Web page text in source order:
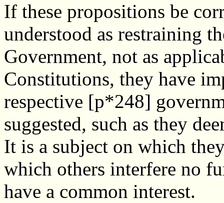
If these propositions be
understood as restraining
Government, not as
Constitutions, they have
respective [p*248]
suggested, such as they
It is a subject on which
which others interfere no
have a common interest.